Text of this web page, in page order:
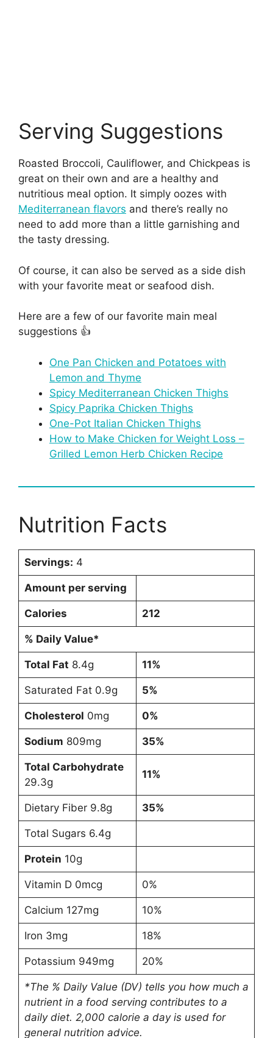
Serving Suggestions
Roasted Broccoli, Cauliflower, and Chickpeas is
great on their own and are a healthy and
nutritious meal option. It simply oozes with
Mediterranean flavors and there’s really no
need to add more than a little garnishing and
the tasty dressing.
Of course, it can also be served as a side dish
with your favorite meat or seafood dish.
Here are a few of our favorite main meal
suggestions 👍
One Pan Chicken and Potatoes with
Lemon and Thyme
Spicy Mediterranean Chicken Thighs
Spicy Paprika Chicken Thighs
One-Pot Italian Chicken Thighs
How to Make Chicken for Weight Loss –
Grilled Lemon Herb Chicken Recipe
Nutrition Facts
Servings: 4
Amount per serving
Calories 212
% Daily Value*
Total Fat 8.4g 11%
Saturated Fat 0.9g 5%
Cholesterol 0mg 0%
Sodium 809mg 35%
Total Carbohydrate
29.3g
11%
Dietary Fiber 9.8g 35%
Total Sugars 6.4g
Protein 10g
Vitamin D 0mcg 0%
Calcium 127mg 10%
Iron 3mg 18%
Potassium 949mg 20%
*The % Daily Value (DV) tells you how much a
nutrient in a food serving contributes to a
daily diet. 2,000 calorie a day is used for
general nutrition advice.